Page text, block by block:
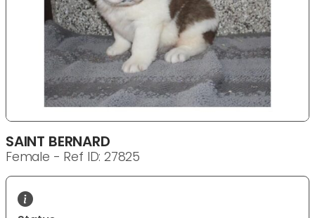
SAINT BERNARD
Female - Ref ID: 27825